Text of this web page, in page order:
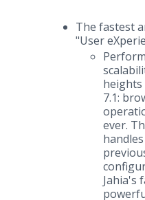
The fastest
"User
heights
7.1:
ever.
Jahia's